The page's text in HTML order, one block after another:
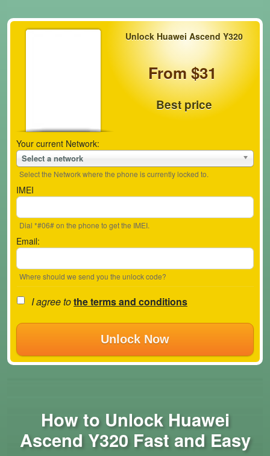
Unlock Huawei Ascend Y320
From $31
Best price
Your current Network:
Select a network
Select the Network where the phone is currently locked to.
IMEI
Dial *#06# on the phone to get the IMEI.
Email:
Where should we send you the unlock code?
I agree tothe terms and conditions
Unlock Now
How to Unlock Huawei
Ascend Y320 Fast and Easy